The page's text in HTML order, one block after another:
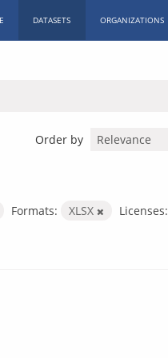
DATASETS ORGANIZATIONS
Order by
Formats: XLSX
Licenses: